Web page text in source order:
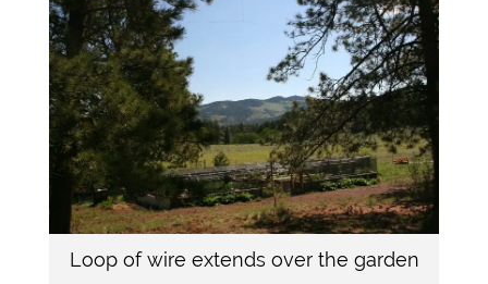
Loop of wire extends over the garden